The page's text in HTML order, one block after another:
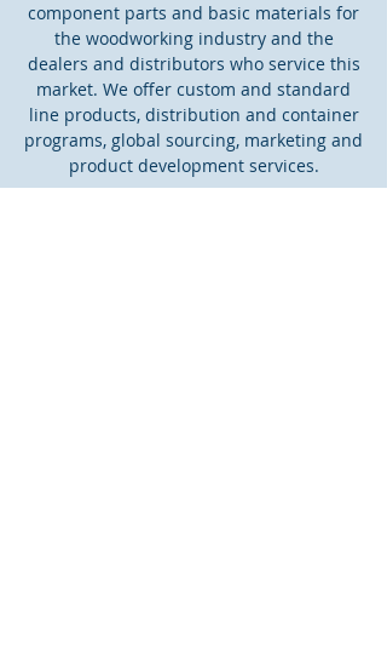
component parts and basic materials for
the woodworking industry and the
dealers and distributors who service this
market. We offer custom and standard
line products, distribution and container
programs, global sourcing, marketing and
product development services.